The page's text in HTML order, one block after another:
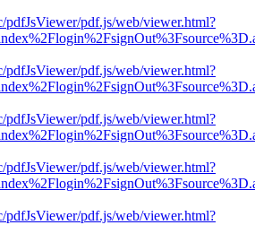
pdfJsViewer/pdf.js/web/viewer.html?
pdfJsViewer/pdf.js/web/viewer.html?
pdfJsViewer/pdf.js/web/viewer.html?
pdfJsViewer/pdf.js/web/viewer.html?
pdfJsViewer/pdf.js/web/viewer.html?